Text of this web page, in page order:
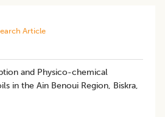
Article
and Physico-chemical
in the Ain Benoui Region, Biskra,